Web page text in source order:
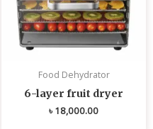
Food Dehydrator
6-layer fruit dryer
৳18,000.00